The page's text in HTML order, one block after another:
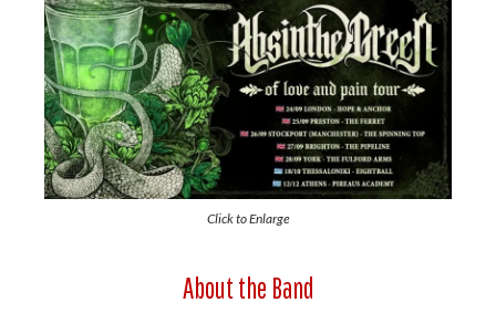
Click to Enlarge
About the Band